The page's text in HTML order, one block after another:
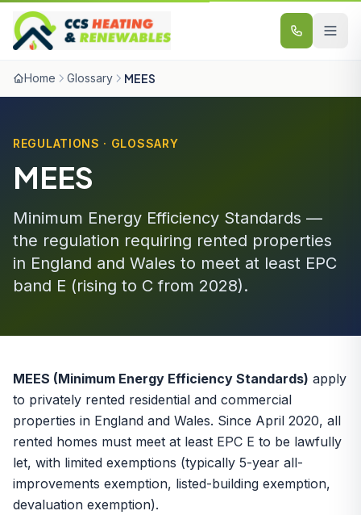
Skip to content
Home Glossary MEES
REGULATIONS · GLOSSARY
MEES
Minimum Energy Efficiency Standards —
the regulation requiring rented properties
in England and Wales to meet at least EPC
band E (rising to C from 2028).
MEES (Minimum Energy Efficiency Standards) apply
to privately rented residential and commercial
properties in England and Wales. Since April 2020, all
rented homes must meet at least EPC E to be lawfully
let, with limited exemptions (typically 5-year all-
improvements exemption, listed-building exemption,
devaluation exemption).